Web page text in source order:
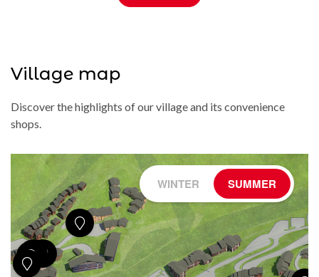
Village map
Discover the highlights of our village and its convenience
shops.
WINTER SUMMER